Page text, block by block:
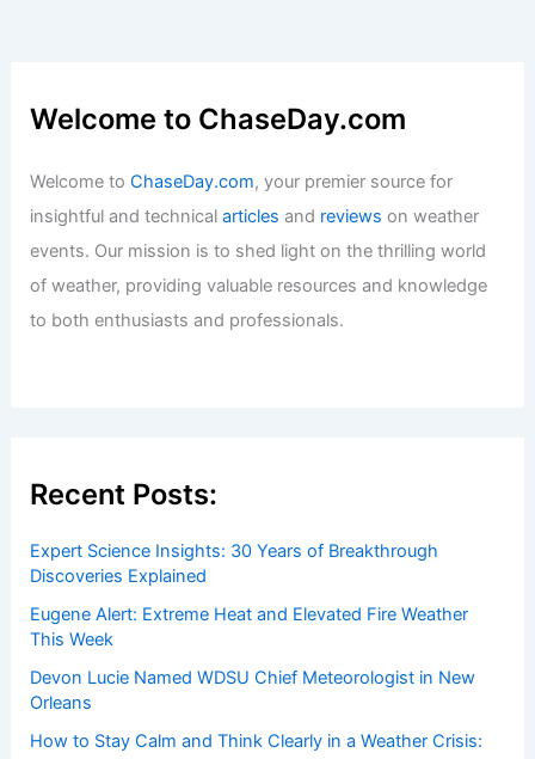
Welcome to ChaseDay.com
Welcome toChaseDay.com, your premier source for
insightful and technicalarticles and reviews on weather
events. Our mission is to shed light on the thrilling world
of weather, providing valuable resources and knowledge
to both enthusiasts and professionals.
Recent Posts:
Expert Science Insights: 30 Years of Breakthrough
Discoveries Explained
Eugene Alert: Extreme Heat and Elevated Fire Weather
This Week
Devon Lucie Named WDSU Chief Meteorologist in New
Orleans
How to Stay Calm and Think Clearly in a Weather Crisis: